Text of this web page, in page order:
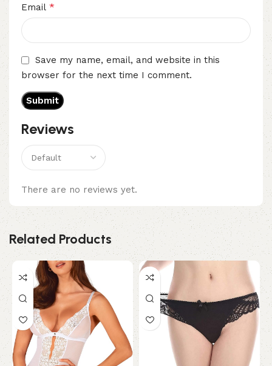
Reviews
There are no reviews yet.
Email *
Save my name, email, and website in this
browser for the next time I comment.
Related Products